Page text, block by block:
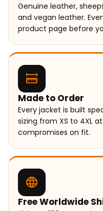
Genuine leather,
and vegan leather.
product page before
Made to Order
Every jacket is built
sizing from XS to 4XL
compromises on fit.
Free Worldwide